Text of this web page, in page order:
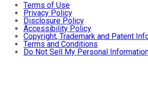
Terms of Use
Privacy Policy
Disclosure Policy
Accessibility Policy
Copyright, Trademark and Patent
Terms and Conditions
Do Not Sell My Personal